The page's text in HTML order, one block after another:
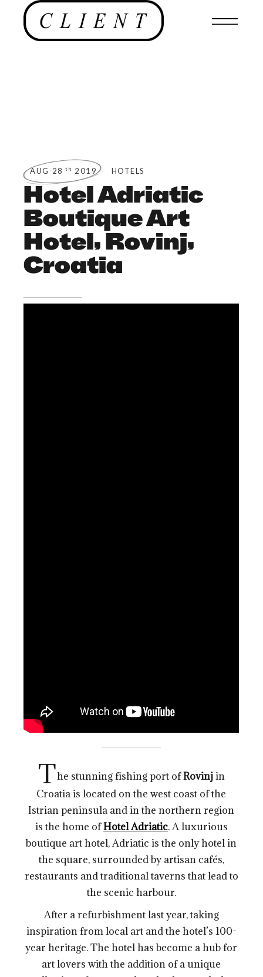
AUG 28 th 2019 HOTELS
Hotel Adriatic
Boutique Art
Hotel, Rovinj,
Croatia
The stunning fishing port ofRovinjin
Croatia is located on the west coast of the
Istrian peninsula and in the northern region
is the home ofHotel Adriatic. A luxurious
boutique art hotel, Adriatic is the only hotel in
the square, surrounded by artisan cafés,
restaurants and traditional taverns that lead to
the scenic harbour.
After a refurbishment last year, taking
inspiration from local art and the hotel’s 100-
year heritage. The hotel has become a hub for
art lovers with the addition of a unique